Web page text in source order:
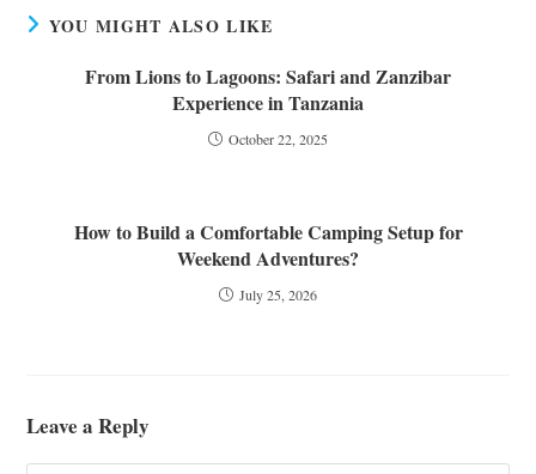
YOU MIGHT ALSO LIKE
From Lions to Lagoons: Safari and Zanzibar
Experience in Tanzania
October 22, 2025
How to Build a Comfortable Camping Setup for
Weekend Adventures?
July 25, 2026
Leave a Reply